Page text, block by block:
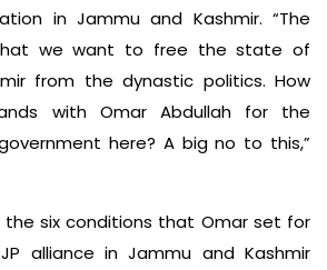
in Jammu and Kashmir. “The
we want to free the state of
from the dynastic politics. How
with Omar Abdullah for the
here? A big no to this,”
six conditions that Omar set for
alliance in Jammu and Kashmir